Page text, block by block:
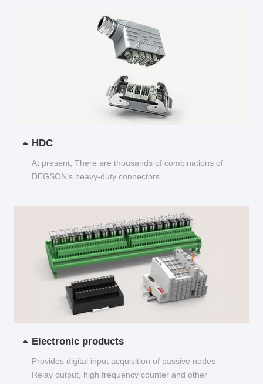
HDC
At present, There are thousands of combinations of
DEGSON's heavy-duty connectors...
Electronic products
Provides digital input acquisition of passive nodes
Relay output, high frequency counter and other